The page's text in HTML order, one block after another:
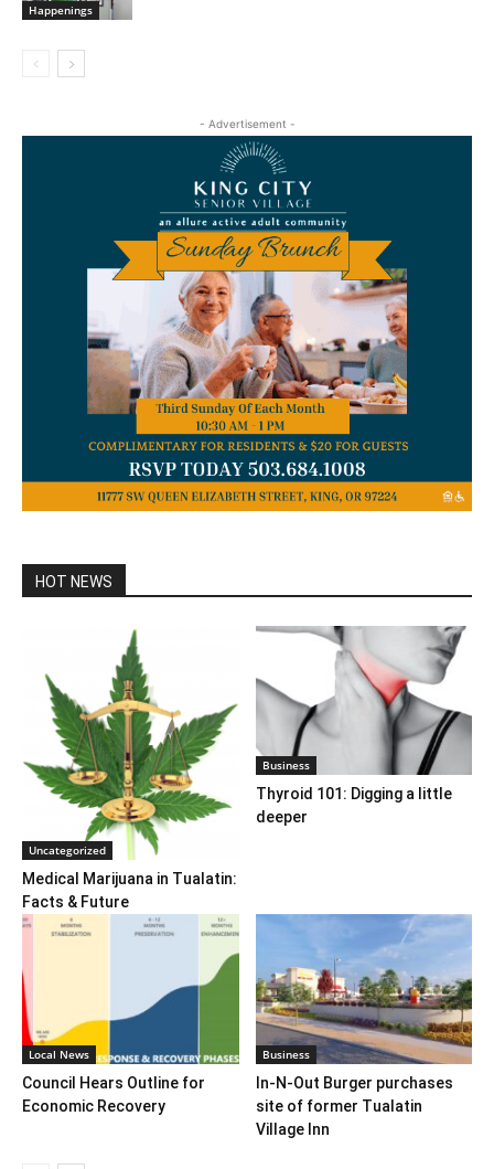
Happenings
- Advertisement -
HOT NEWS
Uncategorized
Medical Marijuana in Tualatin:
Facts & Future
Business
Thyroid 101: Digging a little
deeper
Local News
Council Hears Outline for
Economic Recovery
Business
In-N-Out Burger purchases
site of former Tualatin
Village Inn